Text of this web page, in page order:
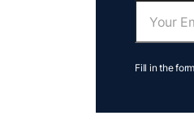
Fill in the